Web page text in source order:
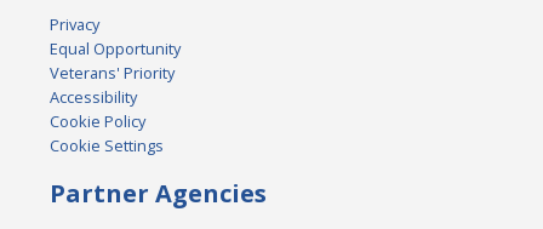
Privacy
Equal Opportunity
Veterans' Priority
Accessibility
Cookie Policy
Cookie Settings
Partner Agencies